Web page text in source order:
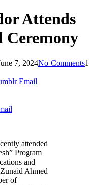
Attends
Ceremony
7, 2024No Comments1
Email
attended
Program
and
Ahmed
of